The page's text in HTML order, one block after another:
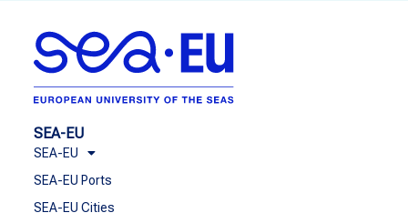
SEA-EU
SEA-EU
SEA-EU Ports
SEA-EU Cities